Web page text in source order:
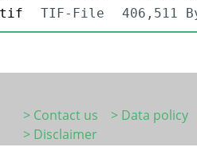
TIF-File 406,511
> Contact us
> Data policy
> Disclaimer